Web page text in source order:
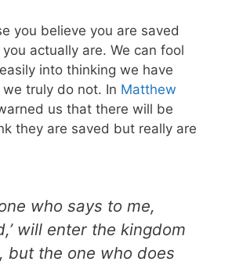
you believe you are saved
actually are. We can fool
into thinking we have
truly do not. In Matthew
us that there will be
they are saved but really are
who says to me,
will enter the kingdom
but the one who does